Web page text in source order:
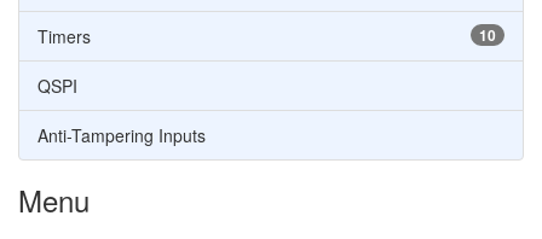
10
Timers
QSPI
Anti-Tampering Inputs
Menu